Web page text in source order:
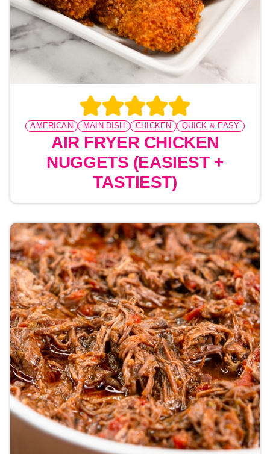
AMERICAN MAIN DISH CHICKEN QUICK & EASY
AIR FRYER CHICKEN
NUGGETS (EASIEST +
TASTIEST)